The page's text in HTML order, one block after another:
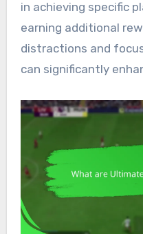
in achieving specific
earning additional
distractions and
can significantly